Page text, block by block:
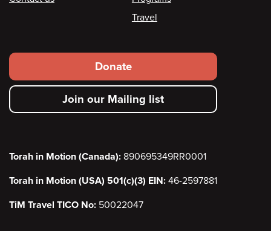
Travel
Footer
secondary
menu
Donate
Join our Mailing list
Torah in Motion (Canada): 890695349RR0001
Torah in Motion (USA) 501(c)(3) EIN: 46-2597881
TiM Travel TICO No: 50022047